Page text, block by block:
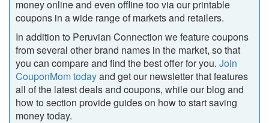
money online and even offline too via our printable
coupons in a wide range of markets and retailers.
In addition to Peruvian Connection we feature coupons
from several other brand names in the market, so that
you can compare and find the best offer for you. Join
CouponMom todayand get our newsletter that features
all of the latest deals and coupons, while our blog and
how to section provide guides on how to start saving
money today.